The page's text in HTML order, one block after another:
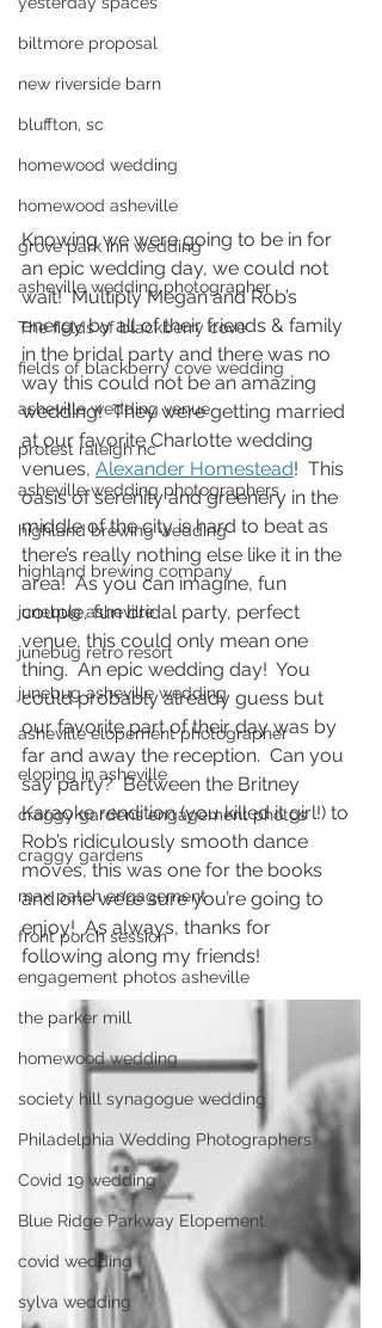
biltmore proposal
new riverside barn
bluffton, sc
homewood wedding
homewood asheville
grove park inn wedding
asheville wedding photographer
The fields of blackberry cove
fields of blackberry cove wedding
asheville wedding venue
protest raleigh nc
asheville wedding photographers
highland brewing wedding
highland brewing company
junebug asheville
junebug retro resort
junebug asheville wedding
asheville elopement photographer
eloping in asheville
craggy gardens engagement photos
craggy gardens
max patch engagement
front porch session
engagement photos asheville
the parker mill
homewood wedding
society hill synagogue wedding
Philadelphia Wedding Photographers
Covid 19 wedding
Blue Ridge Parkway Elopement
covid wedding
sylva wedding
Knowing we were going to be in for
an epic wedding day, we could not
wait!  Multiply Megan and Rob’s
energy by all of their friends & family
in the bridal party and there was no
way this could not be an amazing
wedding!  They were getting married
at our favorite Charlotte wedding
venues, Alexander Homestead!  This
oasis of serenity and greenery in the
middle of the city is hard to beat as
there’s really nothing else like it in the
area!  As you can imagine, fun
couple, fun bridal party, perfect
venue, this could only mean one
thing.  An epic wedding day!  You
could probably already guess but
our favorite part of their day was by
far and away the reception.  Can you
say party?  Between the Britney
Karaoke rendition (you killed it girl!) to
Rob’s ridiculously smooth dance
moves, this was one for the books
and one we’re sure you’re going to
enjoy!  As always, thanks for
following along my friends!